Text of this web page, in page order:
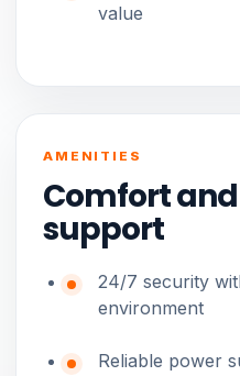
value
AMENITIES
Comfort
support
24/7 security
environment
Reliable power